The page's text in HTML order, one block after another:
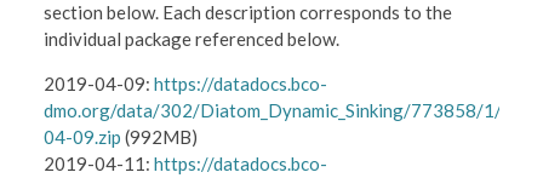
section below. Each description corresponds to the
individual package referenced below.
2019-04-09:https://datadocs.bco-
dmo.org/data/302/Diatom_Dynamic_Sinking/773858/1/
04-09.zip (992MB)
2019-04-11:https://datadocs.bco-